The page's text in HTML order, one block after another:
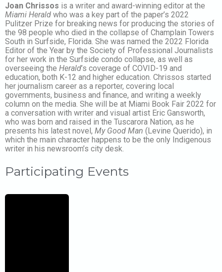
Joan Chrissos is a writer and award-winning editor at the
Miami Herald who was a key part of the paper’s 2022
Pulitzer Prize for breaking news for producing the stories of
the 98 people who died in the collapse of Champlain Towers
South in Surfside, Florida. She was named the 2022 Florida
Editor of the Year by the Society of Professional Journalists
for her work in the Surfside condo collapse, as well as
overseeing the Herald’s coverage of COVID-19 and
education, both K-12 and higher education. Chrissos started
her journalism career as a reporter, covering local
governments, business and finance, and writing a weekly
column on the media. She will be at Miami Book Fair 2022 for
a conversation with writer and visual artist Eric Gansworth,
who was born and raised in the Tuscarora Nation, as he
presents his latest novel, My Good Man (Levine Querido), in
which the main character happens to be the only Indigenous
writer in his newsroom’s city desk.
Participating Events